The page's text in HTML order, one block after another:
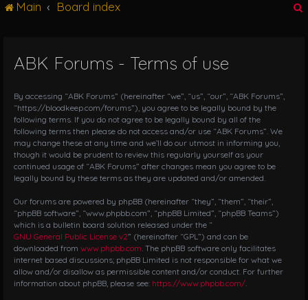
i
g
t
i
o
Main Board index
ABK Forums - Terms of use
By accessing “ABK Forums” (hereinafter “we”, “us”, “our”, “ABK Forums”,
“https://bloodkeep.com/forums”), you agree to be legally bound by the
following terms. If you do not agree to be legally bound by all of the
following terms then please do not access and/or use “ABK Forums”. We
may change these at any time and we’ll do our utmost in informing you,
though it would be prudent to review this regularly yourself as your
continued usage of “ABK Forums” after changes mean you agree to be
legally bound by these terms as they are updated and/or amended.
Our forums are powered by phpBB (hereinafter “they”, “them”, “their”,
“phpBB software”, “www.phpbb.com”, “phpBB Limited”, “phpBB Teams”)
which is a bulletin board solution released under the “
GNU General Public License v2” (hereinafter “GPL”) and can be
downloaded from www.phpbb.com . The phpBB software only facilitates
internet based discussions; phpBB Limited is not responsible for what we
allow and/or disallow as permissible content and/or conduct. For further
information about phpBB, please see: https://www.phpbb.com/